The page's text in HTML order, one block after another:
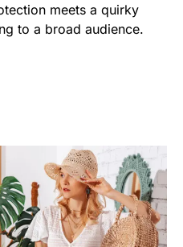
meets a quirky
to a broad audience.